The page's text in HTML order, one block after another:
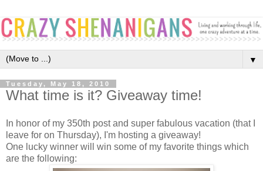
▼
Tuesday, May 18, 2010
What time is it? Giveaway time!
In honor of my 350th post and super fabulous vacation (that I
leave for on Thursday), I'm hosting a giveaway!
One lucky winner will win some of my favorite things which
are the following: